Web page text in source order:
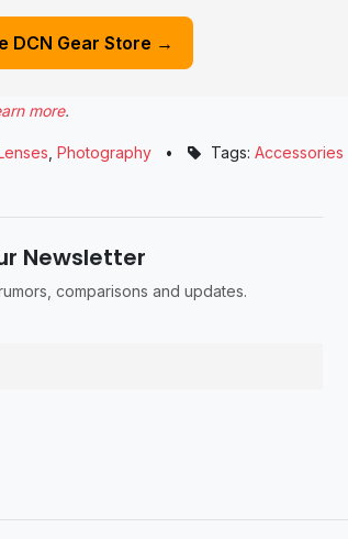
DCN Gear Store →
more.
Photography • Tags: Accessories
Newsletter
comparisons and updates.